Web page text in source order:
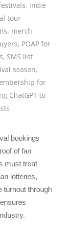
, indie
tour
, merch
, POAP for
, SMS list
season,
for
ChatGPT to
bookings
of fan
must treat
lotteries,
turnout through